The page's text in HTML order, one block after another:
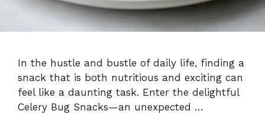
In the hustle and bustle of daily life, finding a
snack that is both nutritious and exciting can
feel like a daunting task. Enter the delightful
Celery Bug Snacks—an unexpected …